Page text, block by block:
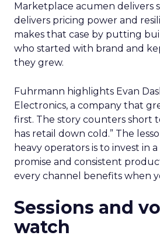
Marketplace acumen delivers
delivers pricing power and
makes that case by putting
who started with brand and
they grew.
Fuhrmann highlights Evan
Electronics, a company that
first. The story counters short
has retail down cold.” The
heavy operators is to invest in
promise and consistent
every channel benefits when
Sessions and
watch